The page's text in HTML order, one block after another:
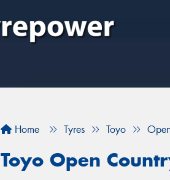
Home Tyres Toyo
Toyo Open